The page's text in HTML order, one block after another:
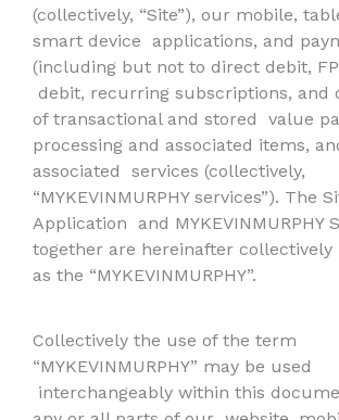
(collectively, “Site”), our mobile,
smart device
applications, and
(including but not to direct debit,
debit, recurring subscriptions, and
of transactional and stored
value
processing and associated items,
associated
services (collectively,
“MYKEVINMURPHY services”). The
Application
and MYKEVINMURPHY
together are hereinafter collectively
as the “MYKEVINMURPHY”.
Collectively the use of the term
“MYKEVINMURPHY” may be used
interchangeably within this